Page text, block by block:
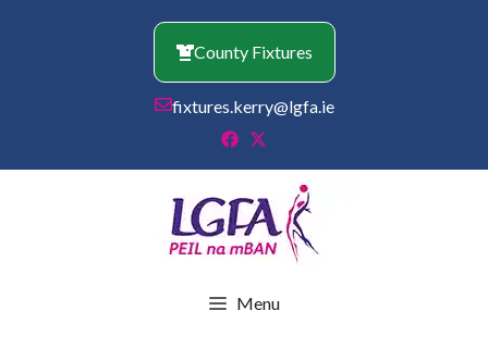
County Fixtures
fixtures.kerry@lgfa.ie
Menu